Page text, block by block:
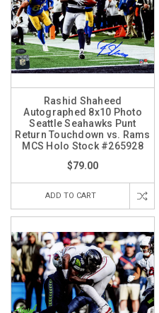
Rashid Shaheed
Autographed 8x10 Photo
Seattle Seahawks Punt
Return Touchdown vs. Rams
MCS Holo Stock #265928
$79.00
ADD TO CART